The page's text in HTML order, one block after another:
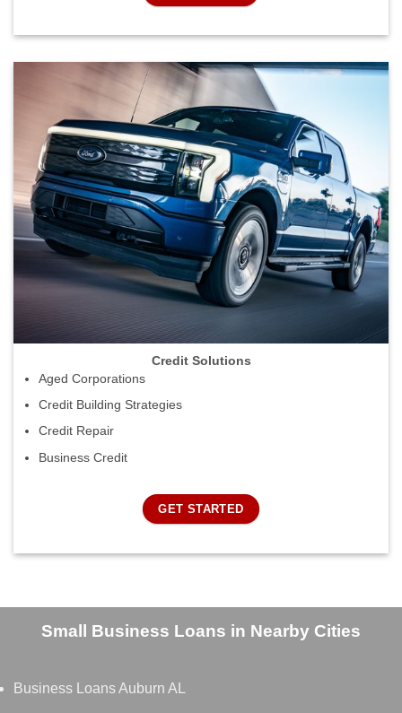
Credit Solutions
Aged Corporations
Credit Building Strategies
Credit Repair
Business Credit
GET STARTED
Small Business Loans in Nearby Cities
Business Loans Auburn AL